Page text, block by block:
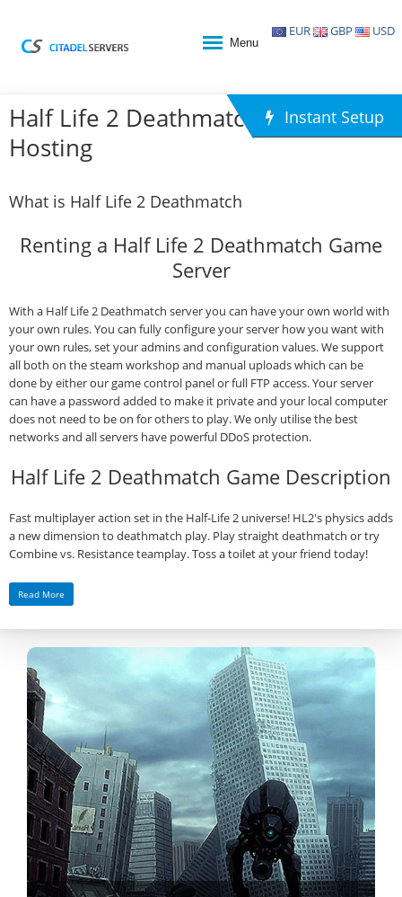
EUR GBP USD
Menu
Half Life 2 Deathmatch Game
Hosting
Instant Setup
What is Half Life 2 Deathmatch
Renting a Half Life 2 Deathmatch Game
Server
With a Half Life 2 Deathmatch server you can have your own world with
your own rules. You can fully configure your server how you want with
your own rules, set your admins and configuration values. We support
all both on the steam workshop and manual uploads which can be
done by either our game control panel or full FTP access. Your server
can have a password added to make it private and your local computer
does not need to be on for others to play. We only utilise the best
networks and all servers have powerful DDoS protection.
Half Life 2 Deathmatch Game Description
Fast multiplayer action set in the Half-Life 2 universe! HL2's physics adds
a new dimension to deathmatch play. Play straight deathmatch or try
Combine vs. Resistance teamplay. Toss a toilet at your friend today!
Read More